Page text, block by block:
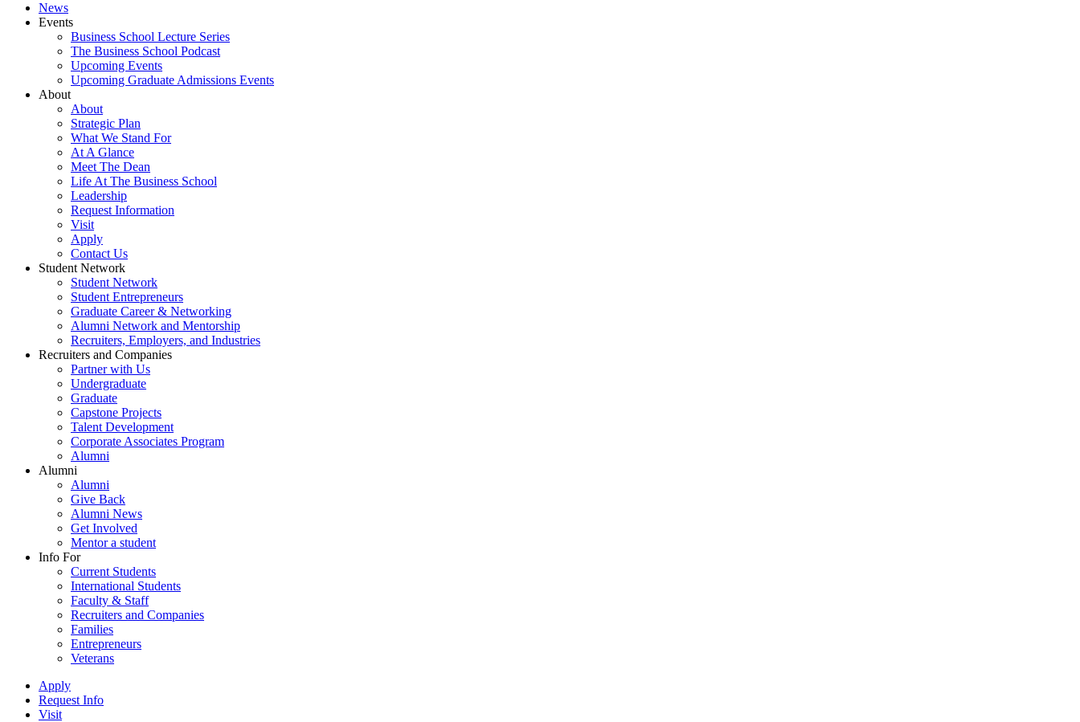
News
Events
Business School Lecture Series
The Business School Podcast
Upcoming Events
Upcoming Graduate Admissions Events
About
About
Strategic Plan
What We Stand For
At A Glance
Meet The Dean
Life At The Business School
Leadership
Request Information
Visit
Apply
Contact Us
Student Network
Student Network
Student Entrepreneurs
Graduate Career & Networking
Alumni Network and Mentorship
Recruiters, Employers, and Industries
Recruiters and Companies
Partner with Us
Undergraduate
Graduate
Capstone Projects
Talent Development
Corporate Associates Program
Alumni
Alumni
Alumni
Give Back
Alumni News
Get Involved
Mentor a student
Info For
Current Students
International Students
Faculty & Staff
Recruiters and Companies
Families
Entrepreneurs
Veterans
Apply
Request Info
Visit